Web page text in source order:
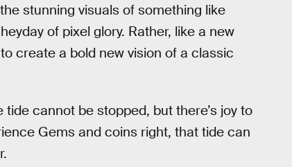
stunning visuals of something like
of pixel glory. Rather, like a new
create a bold new vision of a classic
cannot be stopped, but there’s joy to
Gems and coins right, that tide can